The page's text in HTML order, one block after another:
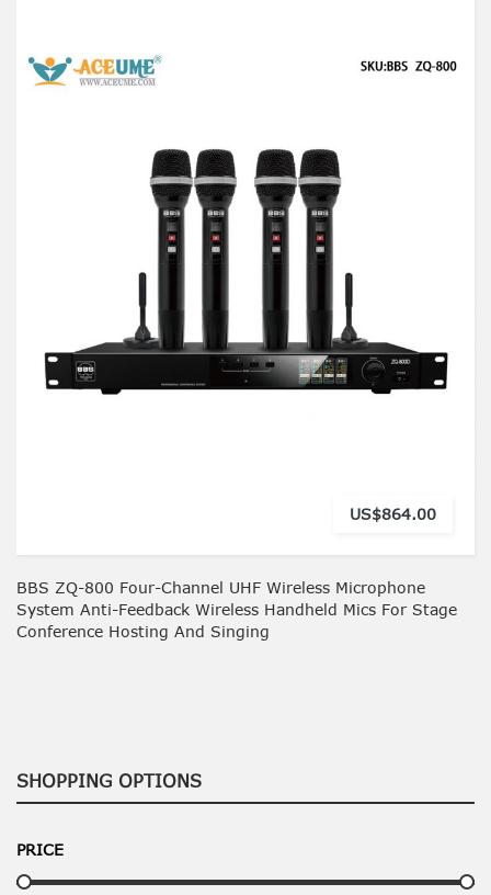
US$864.00
BBS ZQ-800 Four-Channel UHF Wireless Microphone
System Anti-Feedback Wireless Handheld Mics For Stage
Conference Hosting And Singing
SHOPPING OPTIONS
PRICE